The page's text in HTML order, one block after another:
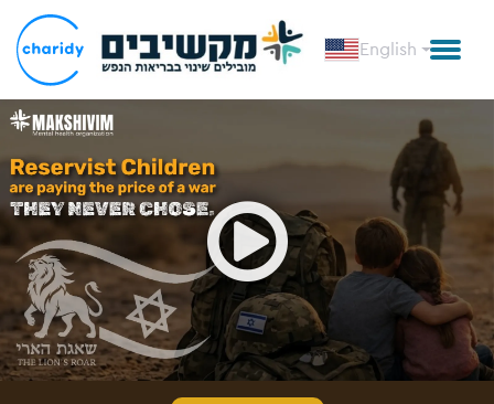
English